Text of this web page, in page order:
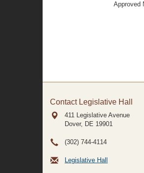
Approved
Contact Legislative Hall
411 Legislative Avenue
Dover, DE 19901
(302) 744-4114
Legislative Hall